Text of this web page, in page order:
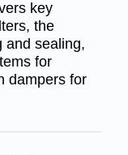
key
the
and sealing,
for
dampers for